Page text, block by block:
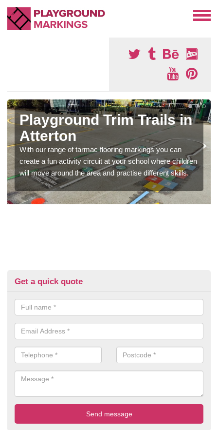
Playground Trim Trails in
Atterton
With our range of tarmac flooring markings you can
create a fun activity circuit at your school where children
will move around the area and practise different skills.
Get a quick quote